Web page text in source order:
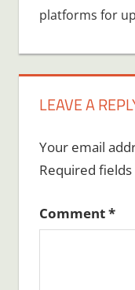
platforms for
LEAVE A
Your email
Required
Comment*